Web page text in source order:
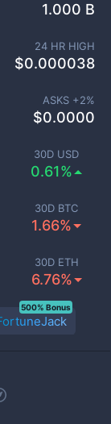
30D USD
0.61%
30D BTC
1.66%
30D ETH
6.76%
1.000 B
24 HR HIGH
$0.000038
ASKS +2%
$0.0000
500% Bonus